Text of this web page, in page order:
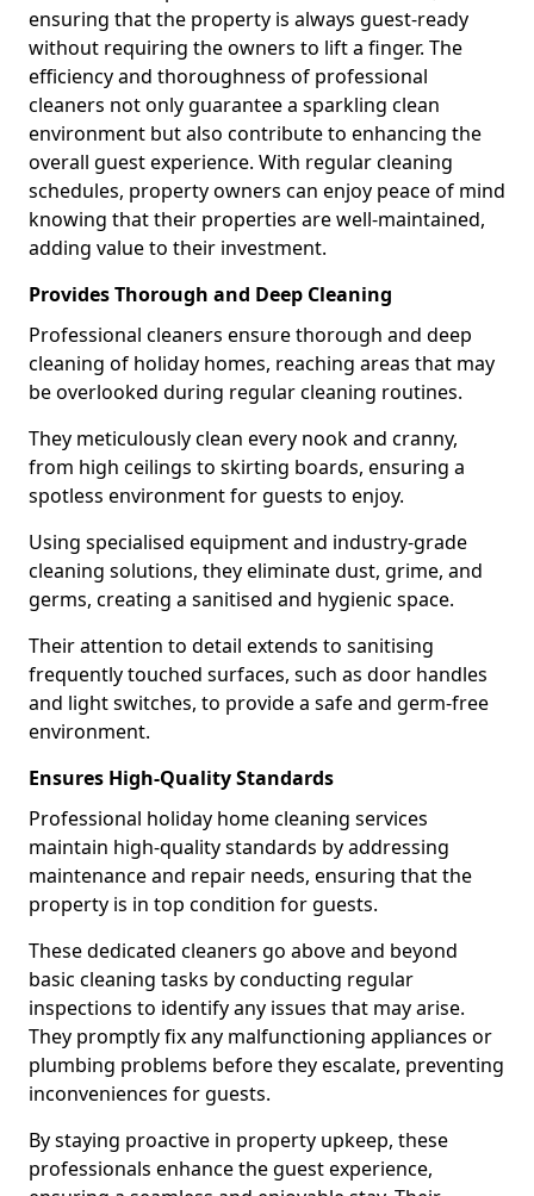
ensuring that the property is always guest-ready
without requiring the owners to lift a finger. The
efficiency and thoroughness of professional
cleaners not only guarantee a sparkling clean
environment but also contribute to enhancing the
overall guest experience. With regular cleaning
schedules, property owners can enjoy peace of mind
knowing that their properties are well-maintained,
adding value to their investment.
Provides Thorough and Deep Cleaning
Professional cleaners ensure thorough and deep
cleaning of holiday homes, reaching areas that may
be overlooked during regular cleaning routines.
They meticulously clean every nook and cranny,
from high ceilings to skirting boards, ensuring a
spotless environment for guests to enjoy.
Using specialised equipment and industry-grade
cleaning solutions, they eliminate dust, grime, and
germs, creating a sanitised and hygienic space.
Their attention to detail extends to sanitising
frequently touched surfaces, such as door handles
and light switches, to provide a safe and germ-free
environment.
Ensures High-Quality Standards
Professional holiday home cleaning services
maintain high-quality standards by addressing
maintenance and repair needs, ensuring that the
property is in top condition for guests.
These dedicated cleaners go above and beyond
basic cleaning tasks by conducting regular
inspections to identify any issues that may arise.
They promptly fix any malfunctioning appliances or
plumbing problems before they escalate, preventing
inconveniences for guests.
By staying proactive in property upkeep, these
professionals enhance the guest experience,